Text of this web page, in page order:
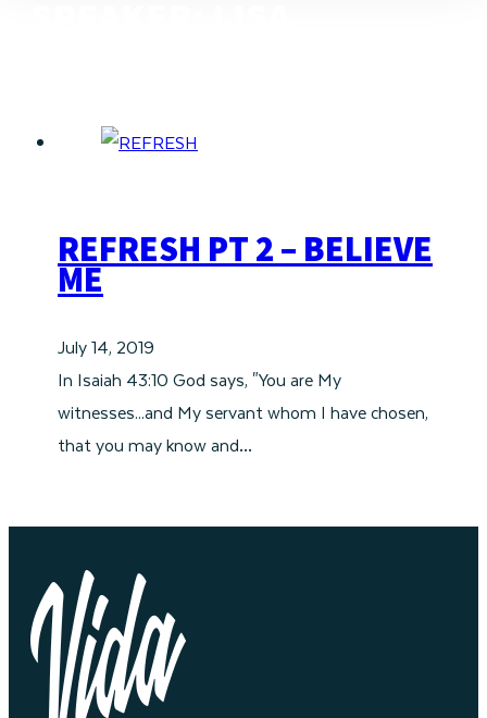
REFRESH PT 2 – BELIEVE
ME
July 14, 2019
In Isaiah 43:10 God says, "You are My
witnesses...and My servant whom I have chosen,
that you may know and…